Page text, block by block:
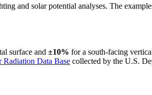
and solar potential analyses. The
surface and ±10% for a south-facing
Radiation Data Base collected by the U.S.